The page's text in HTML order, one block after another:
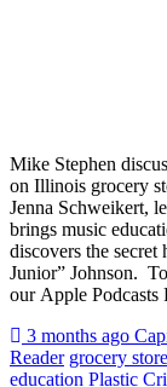
Mike Stephen
on Illinois grocery
Jenna Schweikert,
brings music
discovers the
Junior” Johnson.
our Apple Podcasts
Posted
3 months ago
Reader grocery
education Plastic